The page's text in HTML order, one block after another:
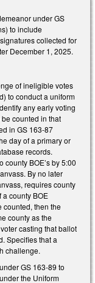
under GS
to include
collected for
December 1, 2025.
of ineligible votes
to conduct a uniform
any early voting
counted in that
in GS 163-87
day of a primary or
records.
county BOE’s by 5:00
By no later
requires county
a county BOE
counted, then the
county as the
casting that ballot
Specifies that a
challenge.
GS 163-89 to
the Uniform